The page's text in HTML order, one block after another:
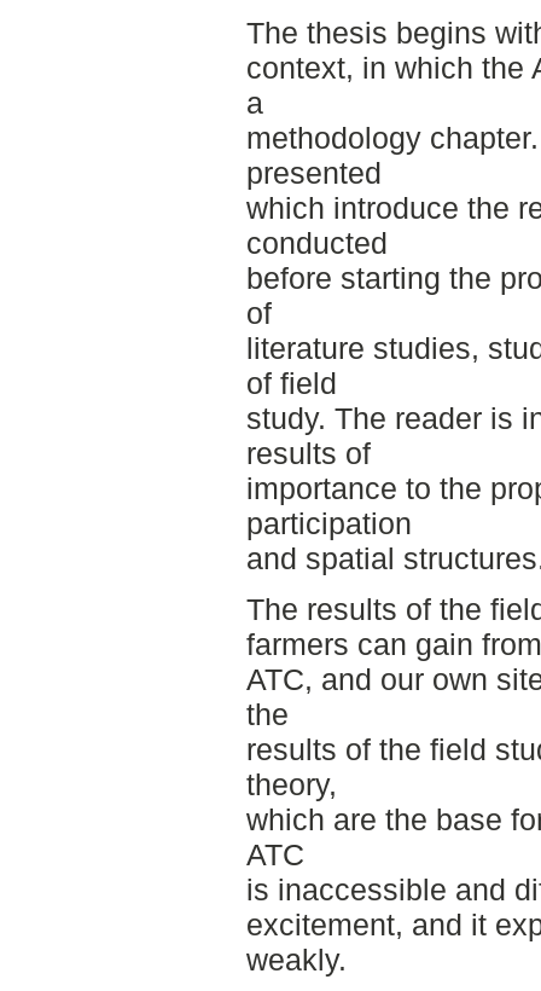
The thesis begins
context, in which the
a
methodology
presented
which introduce the
conducted
before starting the
of
literature studies,
of field
study. The reader is
results of
importance to the
participation
and spatial
The results of the
farmers can gain
ATC, and our own
the
results of the field
theory,
which are the base
ATC
is inaccessible and
excitement, and it
weakly.